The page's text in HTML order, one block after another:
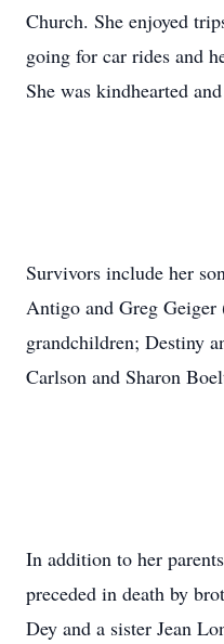
Church. She enjoyed
going for car rides and
She was kindhearted
Survivors include her
Antigo and Greg
grandchildren; Destiny
Carlson and Sharon
In addition to her
preceded in death by
Dey and a sister Jean